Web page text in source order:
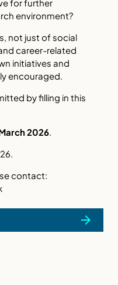
for further
environment?
not just of social
career-related
initiatives and
encouraged.
by filling in this
2026.
contact: